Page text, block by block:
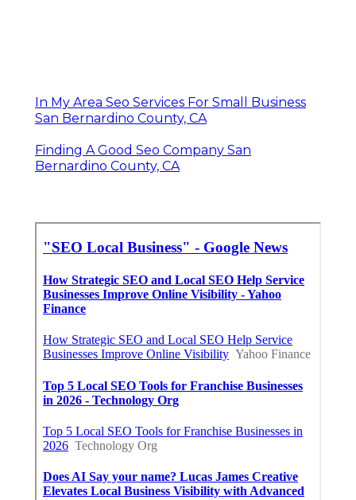
In My Area Seo Services For Small Business
San Bernardino County, CA
Finding A Good Seo Company San
Bernardino County, CA